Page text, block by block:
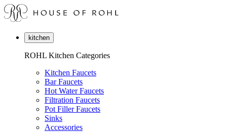
kitchen
ROHL Kitchen Categories
Kitchen Faucets
Bar Faucets
Hot Water Faucets
Filtration Faucets
Pot Filler Faucets
Sinks
Accessories